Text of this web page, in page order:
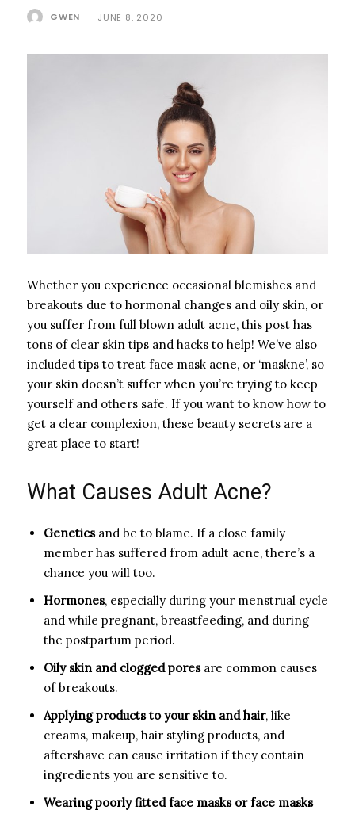
GWEN - JUNE 8, 2020
Whether you experience occasional blemishes and
breakouts due to hormonal changes and oily skin, or
you suffer from full blown adult acne, this post has
tons of clear skin tips and hacks to help! We’ve also
included tips to treat face mask acne, or ‘maskne’, so
your skin doesn’t suffer when you’re trying to keep
yourself and others safe. If you want to know how to
get a clear complexion, these beauty secrets are a
great place to start!
What Causes Adult Acne?
Genetics and be to blame. If a close family
member has suffered from adult acne, there’s a
chance you will too.
Hormones, especially during your menstrual cycle
and while pregnant, breastfeeding, and during
the postpartum period.
Oily skin and clogged poresare common causes
of breakouts.
Applying products to your skin and hair, like
creams, makeup, hair styling products, and
aftershave can cause irritation if they contain
ingredients you are sensitive to.
Wearing poorly fitted face masks or face masks